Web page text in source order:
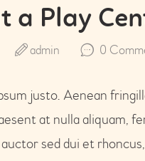
a Play
0
admin
justo. Aenean
at nulla aliquam,
sed dui et